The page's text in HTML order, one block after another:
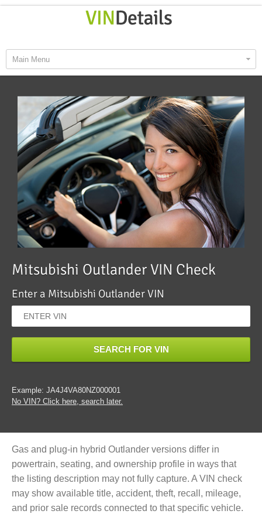
Main Menu
Mitsubishi Outlander VIN Check
Enter a Mitsubishi Outlander VIN
SEARCH FOR VIN
Example: JA4J4VA80NZ000001
No VIN? Click here, search later.
Gas and plug-in hybrid Outlander versions differ in
powertrain, seating, and ownership profile in ways that
the listing description may not fully capture. A VIN check
may show available title, accident, theft, recall, mileage,
and prior sale records connected to that specific vehicle.